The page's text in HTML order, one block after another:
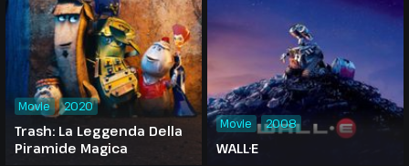
Trash: La Leggenda Della
Piramide Magica
Movie 2020
WALL·E
Movie 2008